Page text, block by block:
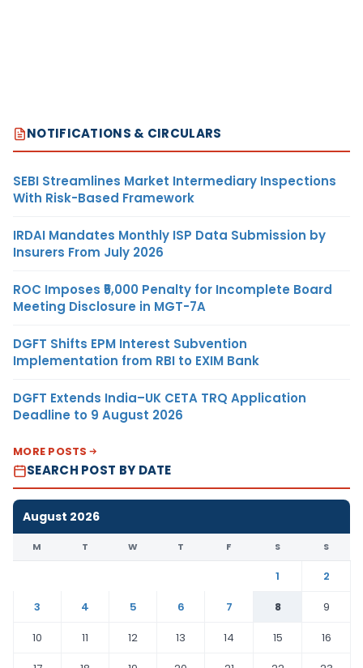
NOTIFICATIONS & CIRCULARS
SEBI Streamlines Market Intermediary Inspections
With Risk-Based Framework
IRDAI Mandates Monthly ISP Data Submission by
Insurers From July 2026
ROC Imposes ₹5,000 Penalty for Incomplete Board
Meeting Disclosure in MGT-7A
DGFT Shifts EPM Interest Subvention
Implementation from RBI to EXIM Bank
DGFT Extends India–UK CETA TRQ Application
Deadline to 9 August 2026
MORE POSTS
SEARCH POST BY DATE
August 2026
M T W T F S S
1
2
3
4 5 6 7 8
9
10
11 12 13 14 15
16